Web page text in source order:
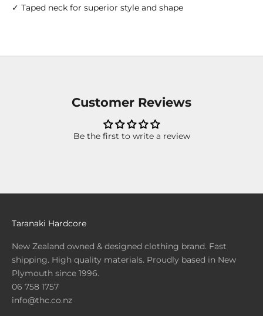
✓ Taped neck for superior style and shape
Customer Reviews
Be the first to write a review
Taranaki Hardcore
New Zealand owned & designed clothing brand. Fast
shipping. High quality materials. Proudly based in New
Plymouth since 1996.
06 758 1757
info@thc.co.nz